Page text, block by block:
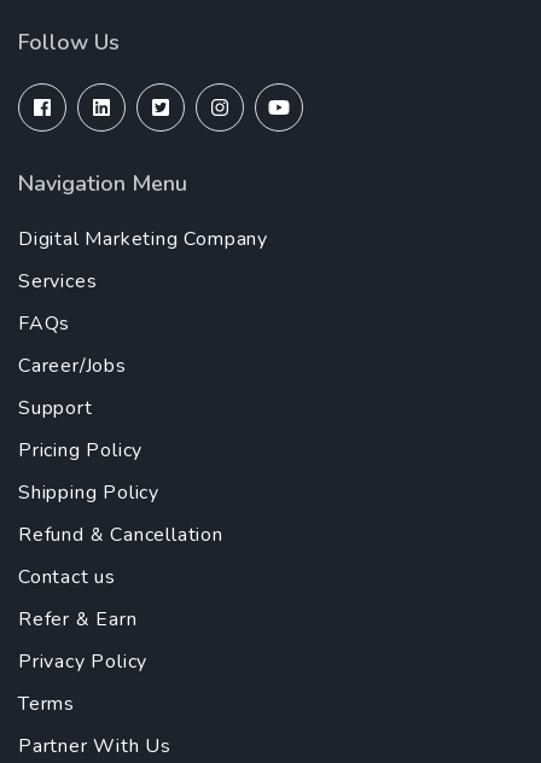
Follow Us
Navigation Menu
Digital Marketing Company
Services
FAQs
Career/Jobs
Support
Pricing Policy
Shipping Policy
Refund & Cancellation
Contact us
Refer & Earn
Privacy Policy
Terms
Partner With Us